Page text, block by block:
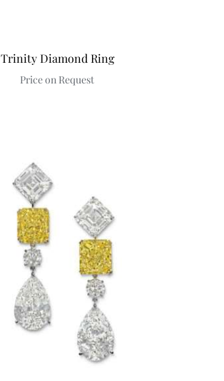
Trinity Diamond Ring
Price on Request